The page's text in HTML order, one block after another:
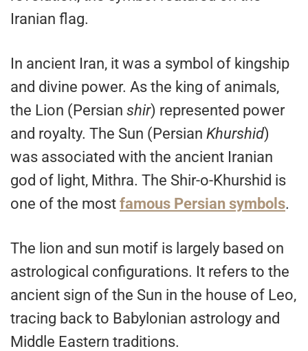
Iranian flag.
In ancient Iran, it was a symbol of kingship
and divine power. As the king of animals,
the Lion (Persian shir) represented power
and royalty. The Sun (Persian Khurshid)
was associated with the ancient Iranian
god of light, Mithra. The Shir-o-Khurshid is
one of the most famous Persian symbols.
The lion and sun motif is largely based on
astrological configurations. It refers to the
ancient sign of the Sun in the house of Leo,
tracing back to Babylonian astrology and
Middle Eastern traditions.